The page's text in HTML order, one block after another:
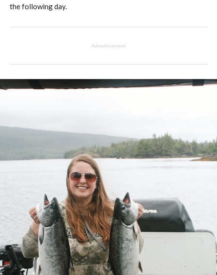
the following day.
Advertisement